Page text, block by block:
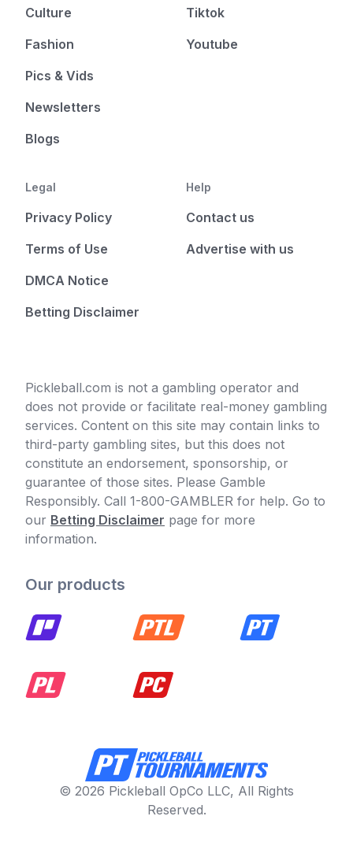
Culture
Fashion
Pics & Vids
Newsletters
Blogs
Tiktok
Youtube
Legal
Privacy Policy
Terms of Use
DMCA Notice
Betting Disclaimer
Help
Contact us
Advertise with us
Pickleball.com is not a gambling operator and
does not provide or facilitate real-money gambling
services. Content on this site may contain links to
third-party gambling sites, but this does not
constitute an endorsement, sponsorship, or
guarantee of those sites. Please Gamble
Responsibly. Call 1-800-GAMBLER for help. Go to
our Betting Disclaimer page for more
information.
Our products
© 2026 Pickleball OpCo LLC, All Rights
Reserved.